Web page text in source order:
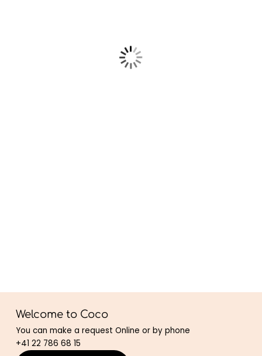
Welcome to Coco
You can make a request Online or by phone
+41 22 786 68 15